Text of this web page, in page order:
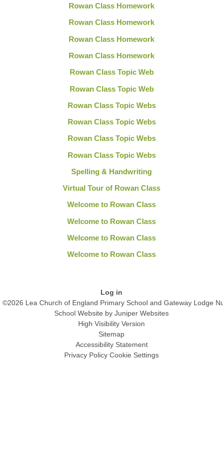
Rowan Class Homework
Rowan Class Homework
Rowan Class Homework
Rowan Class Homework
Rowan Class Topic Web
Rowan Class Topic Web
Rowan Class Topic Webs
Rowan Class Topic Webs
Rowan Class Topic Webs
Rowan Class Topic Webs
Spelling & Handwriting
Virtual Tour of Rowan Class
Welcome to Rowan Class
Welcome to Rowan Class
Welcome to Rowan Class
Welcome to Rowan Class
Log in
©2026 Lea Church of England Primary School and Gateway Lodge
School Website by Juniper Websites
High Visibility Version
Sitemap
Accessibility Statement
Privacy Policy Cookie Settings